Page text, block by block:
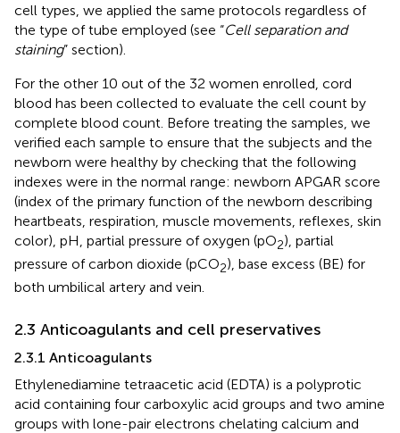
cell types, we applied the same protocols regardless of
the type of tube employed (see “Cell separation and
staining” section).
For the other 10 out of the 32 women enrolled, cord
blood has been collected to evaluate the cell count by
complete blood count. Before treating the samples, we
verified each sample to ensure that the subjects and the
newborn were healthy by checking that the following
indexes were in the normal range: newborn APGAR score
(index of the primary function of the newborn describing
heartbeats, respiration, muscle movements, reflexes, skin
color), pH, partial pressure of oxygen (pO2), partial
pressure of carbon dioxide (pCO2), base excess (BE) for
both umbilical artery and vein.
2.3 Anticoagulants and cell preservatives
2.3.1 Anticoagulants
Ethylenediamine tetraacetic acid (EDTA) is a polyprotic
acid containing four carboxylic acid groups and two amine
groups with lone-pair electrons chelating calcium and